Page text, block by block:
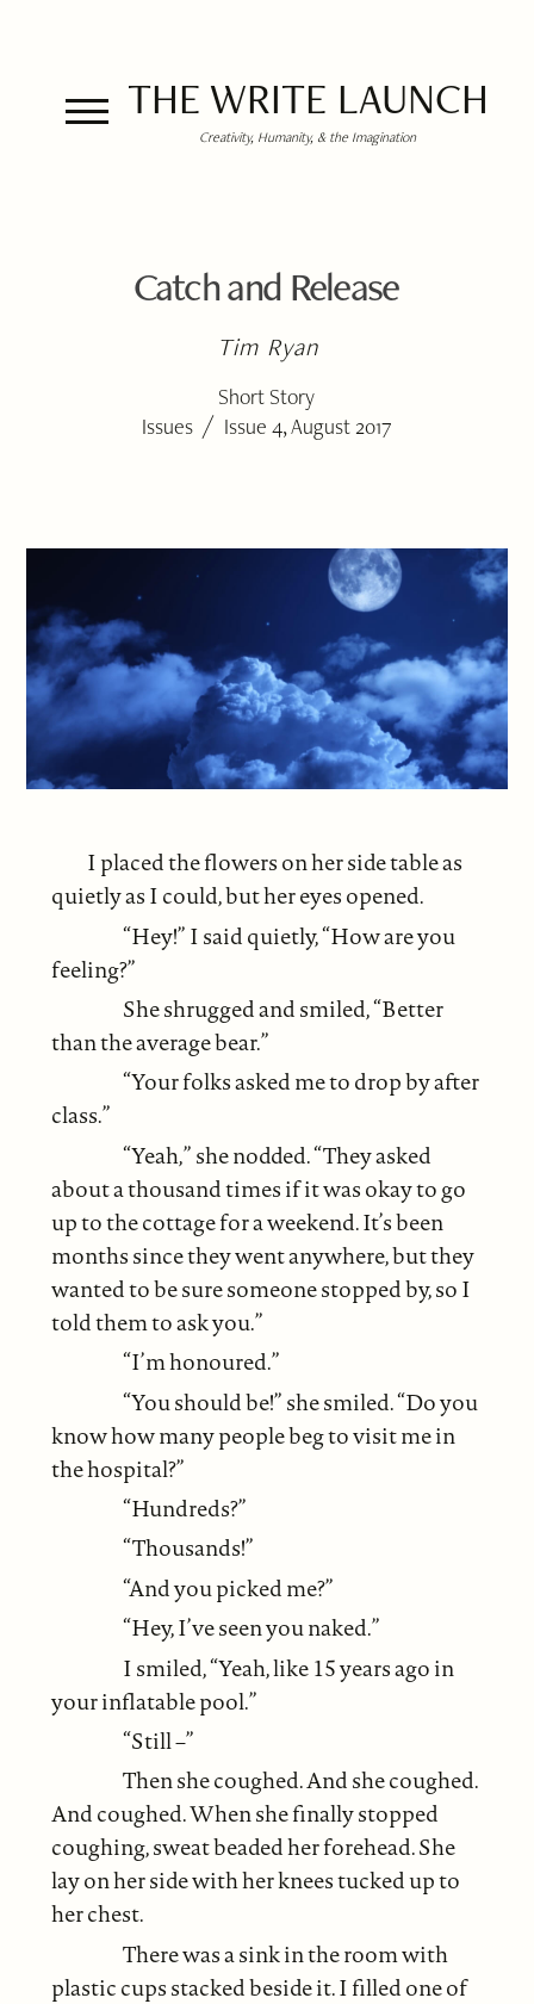
THE WRITE LAUNCH
Creativity, Humanity, & the Imagination
Catch and Release
Tim Ryan
Short Story
Issues / Issue 4, August 2017
I placed the flowers on her side table as
quietly as I could, but her eyes opened.
“Hey!” I said quietly, “How are you
feeling?”
She shrugged and smiled, “Better
than the average bear.”
“Your folks asked me to drop by after
class.”
“Yeah,” she nodded. “They asked
about a thousand times if it was okay to go
up to the cottage for a weekend. It’s been
months since they went anywhere, but they
wanted to be sure someone stopped by, so I
told them to ask you.”
“I’m honoured.”
“You should be!” she smiled. “Do you
know how many people beg to visit me in
the hospital?”
“Hundreds?”
“Thousands!”
“And you picked me?”
“Hey, I’ve seen you naked.”
I smiled, “Yeah, like 15 years ago in
your inflatable pool.”
“Still –”
Then she coughed. And she coughed.
And coughed. When she finally stopped
coughing, sweat beaded her forehead. She
lay on her side with her knees tucked up to
her chest.
There was a sink in the room with
plastic cups stacked beside it. I filled one of